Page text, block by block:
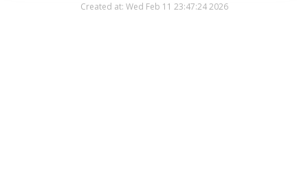
Created at: Wed Feb 11 23:47:24 2026